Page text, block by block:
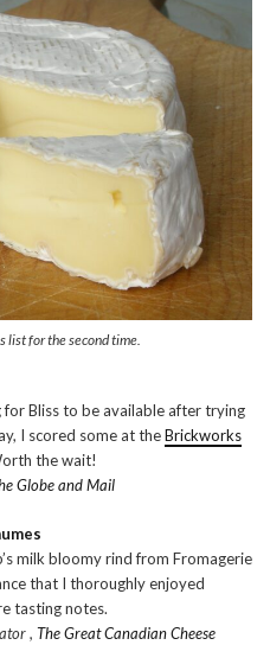
list for the second time.
Bliss to be available after trying
I scored some at theBrickworks
the wait!
Globe and Mail
milk bloomy rind from Fromagerie
that I thoroughly enjoyed
tasting notes.
, The Great Canadian Cheese